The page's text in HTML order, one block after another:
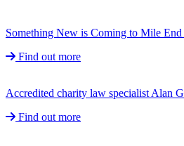
Something New is Coming to Mile
Find out more
Accredited charity law specialist Alan
Find out more